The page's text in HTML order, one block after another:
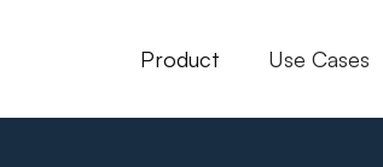
Product Use Cases